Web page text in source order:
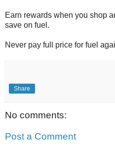
Earn rewards when you shop
save on fuel.
Never pay full price for fuel
Share
No comments:
Post a Comment